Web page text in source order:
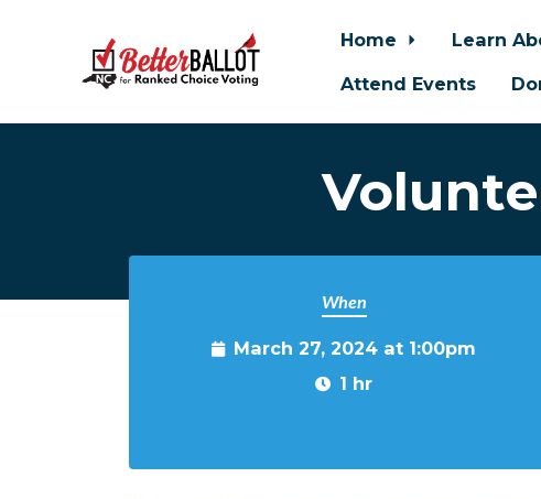
Home Learn
Attend Events
When
March 27, 2024 at 1:00pm
1 hr